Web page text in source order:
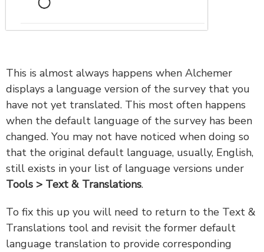
This is almost always happens when Alchemer
displays a language version of the survey that you
have not yet translated. This most often happens
when the default language of the survey has been
changed. You may not have noticed when doing so
that the original default language, usually, English,
still exists in your list of language versions under
Tools > Text & Translations.
To fix this up you will need to return to the Text &
Translations tool and revisit the former default
language translation to provide corresponding